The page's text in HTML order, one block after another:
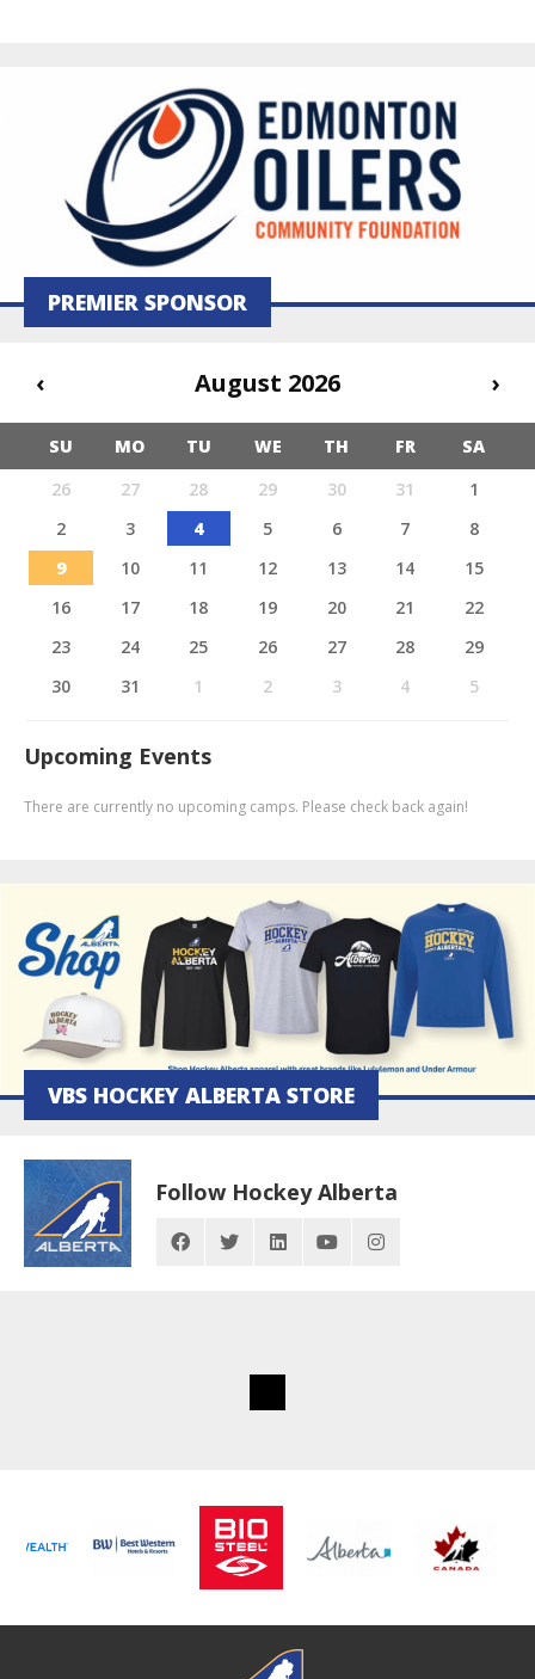
PREMIER SPONSOR
‹ August 2026 ›
SU MO TU WE TH FR
SA
26
27 28 29 30 31
1
2
3 4 5 6 7
8
9
10 11 12 13 14
15
16
17 18 19 20 21
22
23
24 25 26 27 28
29
30
31 1 2 3 4 5
Upcoming Events
There are currently no upcoming camps. Please check back again!
VBS HOCKEY ALBERTA STORE
Follow Hockey Alberta